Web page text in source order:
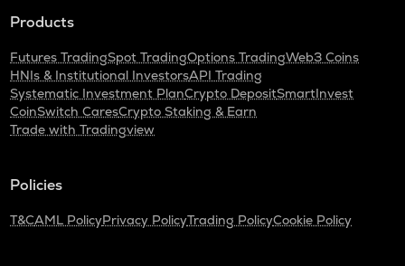
Products
Futures TradingSpot TradingOptions TradingWeb3 Coins
HNIs & Institutional InvestorsAPI Trading
Systematic Investment PlanCrypto DepositSmartInvest
CoinSwitch CaresCrypto Staking & Earn
Trade with Tradingview
Policies
T&CAML PolicyPrivacy PolicyTrading PolicyCookie Policy